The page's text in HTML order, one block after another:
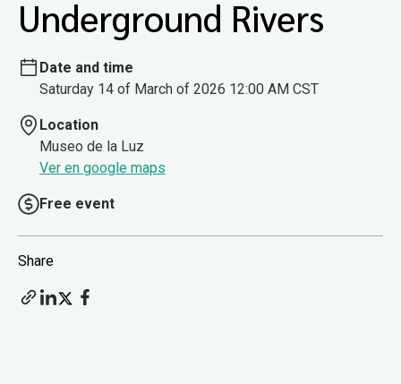
Underground Rivers
Date and time
Saturday 14 of March of 2026 12:00 AM CST
Location
Museo de la Luz
Ver en google maps
Free event
Share